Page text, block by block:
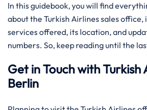
In this guidebook, you will find
about the Turkish Airlines sales office,
services offered, its location, and
numbers. So, keep reading until the
Get in Touch with Turkish
Berlin